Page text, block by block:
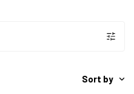
Sort by